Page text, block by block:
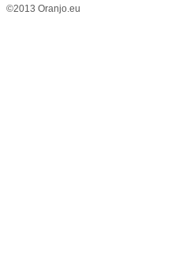
©2013 Oranjo.eu